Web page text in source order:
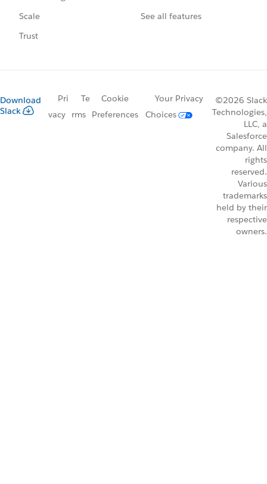
Scale
Trust
See all features
Download
Slack
Pri
vacy
Te
rms
Cookie
Preferences
Your Privacy
Choices
©2026 Slack
Technologies,
LLC, a
Salesforce
company. All
rights
reserved.
Various
trademarks
held by their
respective
owners.